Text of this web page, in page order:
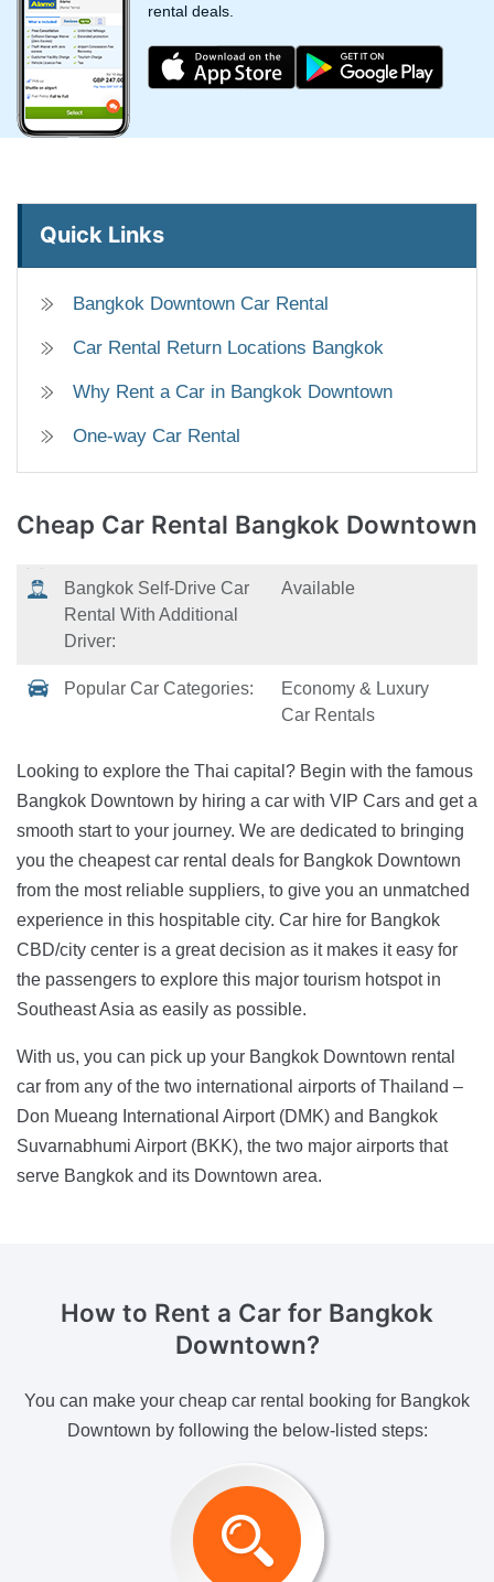
rental deals.
Quick Links
Bangkok Downtown Car Rental
Car Rental Return Locations Bangkok
Why Rent a Car in Bangkok Downtown
One-way Car Rental
Cheap Car Rental Bangkok Downtown
Bangkok Self-Drive Car
Rental With Additional
Driver:
Available
Popular Car Categories:
Economy & Luxury
Car Rentals
Looking to explore the Thai capital? Begin with the famous
Bangkok Downtown by hiring a car with VIP Cars and get a
smooth start to your journey. We are dedicated to bringing
you the cheapest car rental deals for Bangkok Downtown
from the most reliable suppliers, to give you an unmatched
experience in this hospitable city. Car hire for Bangkok
CBD/city center is a great decision as it makes it easy for
the passengers to explore this major tourism hotspot in
Southeast Asia as easily as possible.
With us, you can pick up your Bangkok Downtown rental
car from any of the two international airports of Thailand –
Don Mueang International Airport (DMK) and Bangkok
Suvarnabhumi Airport (BKK), the two major airports that
serve Bangkok and its Downtown area.
How to Rent a Car for Bangkok
Downtown?
You can make your cheap car rental booking for Bangkok
Downtown by following the below-listed steps: